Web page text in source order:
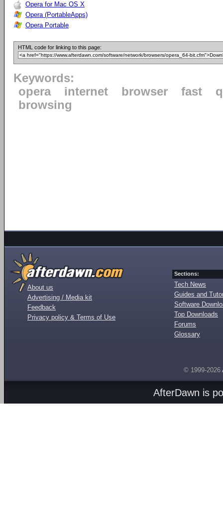
Opera for Mac OS X
Opera (PortableApps)
Opera Portable
HTML code for linking to this page:
Keywords:
opera
internet browser fast
browsing
About us
Advertising / Media kit
Feedback
Privacy policy & Terms of Use
Sections:
Tech News
Guides and
Software
Top Downloads
Forums
Glossary
© 1999-2026
AfterDawn is